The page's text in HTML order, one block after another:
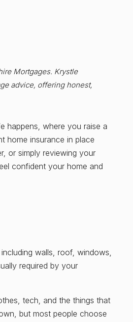
Mortgages. Krystle
advice, offering honest,
happens, where you raise a
home insurance in place
or simply reviewing your
confident your home and
walls, roof, windows,
required by your
tech, and the things that
but most people choose